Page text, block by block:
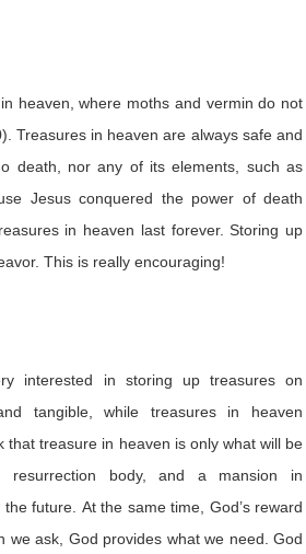
heaven, where moths and vermin do not
Treasures in heaven are always safe and
death, nor any of its elements, such as
Jesus conquered the power of death
in heaven last forever. Storing up
This is really encouraging!
interested in storing up treasures on
tangible, while treasures in heaven
that treasure in heaven is only what will be
resurrection body, and a mansion in
future. At the same time, God’s reward
we ask, God provides what we need. God